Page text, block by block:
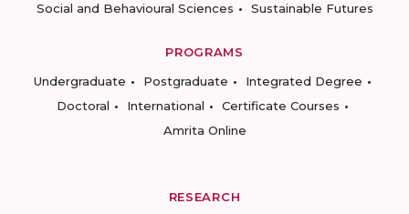
Social and Behavioural Sciences
Sustainable Futures
PROGRAMS
Undergraduate
Postgraduate
Integrated Degree
Doctoral
International
Certificate Courses
Amrita Online
RESEARCH